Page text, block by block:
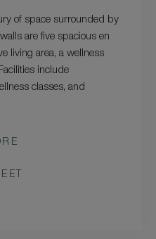
of space surrounded by
are five spacious en
living area, a wellness
include
classes, and